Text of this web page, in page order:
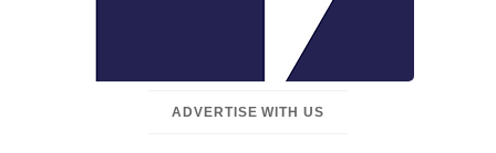
ADVERTISE WITH US